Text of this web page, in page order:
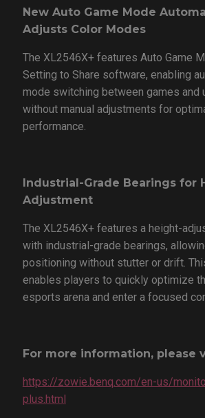
New Auto Game Mode
Adjusts Color Modes
The XL2546X+ features Auto Game
Setting to Share software, enabling
mode switching between games and
without manual adjustments for
performance.
Industrial-Grade Bearings for
Adjustment
The XL2546X+ features a height-
with industrial-grade bearings,
positioning without stutter or drift.
enables players to quickly optimize
esports arena and enter a focused
For more information, please
https://zowie.benq.com/en-us/
plus.html